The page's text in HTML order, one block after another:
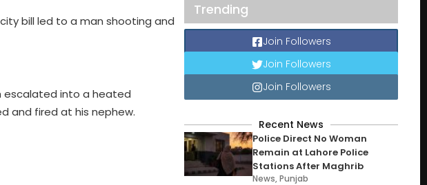
bill led to a man shooting and
escalated into a heated
and fired at his nephew.
Trending
Join Followers
Join Followers
Join Followers
Recent News
Police Direct No Woman
Remain at Lahore Police
Stations After Maghrib
News,Punjab